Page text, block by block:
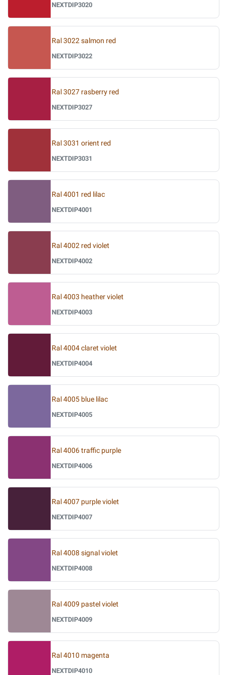
NEXTDIP3020
Ral 3022 salmon red
NEXTDIP3022
Ral 3027 rasberry red
NEXTDIP3027
Ral 3031 orient red
NEXTDIP3031
Ral 4001 red lilac
NEXTDIP4001
Ral 4002 red violet
NEXTDIP4002
Ral 4003 heather violet
NEXTDIP4003
Ral 4004 claret violet
NEXTDIP4004
Ral 4005 blue lilac
NEXTDIP4005
Ral 4006 traffic purple
NEXTDIP4006
Ral 4007 purple violet
NEXTDIP4007
Ral 4008 signal violet
NEXTDIP4008
Ral 4009 pastel violet
NEXTDIP4009
Ral 4010 magenta
NEXTDIP4010